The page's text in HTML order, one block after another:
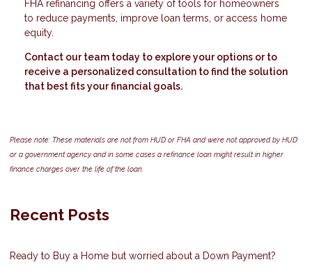
FHA refinancing offers a variety of tools for homeowners
to reduce payments, improve loan terms, or access home
equity.
Contact our team today to explore your options or to
receive a personalized consultation to find the solution
that best fits your financial goals.
Please note: These materials are not from HUD or FHA and were not approved by HUD
or a government agency and in some cases a refinance loan might result in higher
finance charges over the life of the loan.
Recent Posts
Ready to Buy a Home but worried about a Down Payment?